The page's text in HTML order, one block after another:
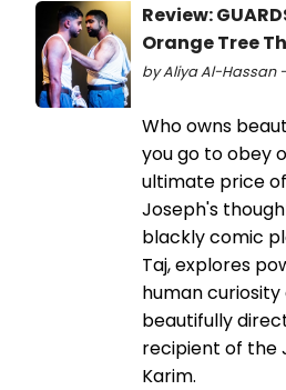
Review:
Orange Tree
by Aliya Al-Hassan -
Who owns
you go to obey
ultimate price
Joseph's
blackly comic
Taj, explores
human
beautifully
recipient of the
Karim.